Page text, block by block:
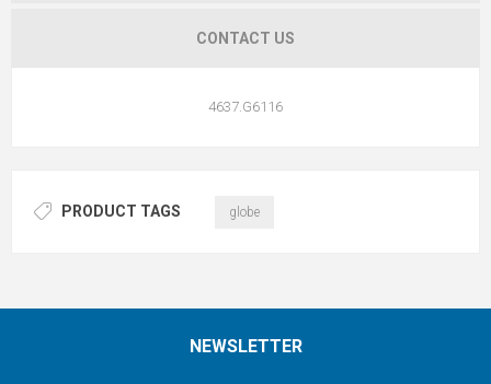
CONTACT US
4637.G6116
PRODUCT TAGS globe
NEWSLETTER